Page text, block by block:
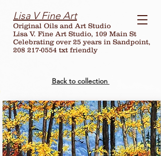
Lisa V Fine Art
Original Oils and Art Studio
Lisa V. Fine Art Studio, 109 Main St
Celebrating over25 years in Sandpoint,
208 217-0554 txt friendly
Back to collection